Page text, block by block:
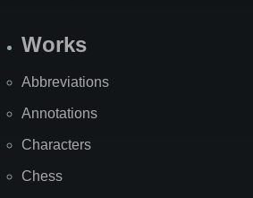
Works
Abbreviations
Annotations
Characters
Chess